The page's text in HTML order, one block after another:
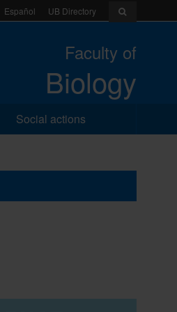
Español UB Directory
Faculty of
Biology
Social actions